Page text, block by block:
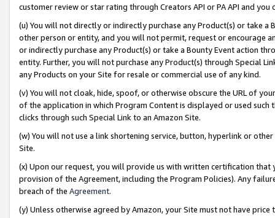
customer review or star rating through Creators API or PA API and
(u) You will not directly or indirectly purchase any Product(s) or take
other person or entity, and you will not permit, request or encourage
or indirectly purchase any Product(s) or take a Bounty Event action
entity. Further, you will not purchase any Product(s) through Special
any Products on your Site for resale or commercial use of any kind.
(v) You will not cloak, hide, spoof, or otherwise obscure the URL of
of the application in which Program Content is displayed or used
clicks through such Special Link to an Amazon Site.
(w) You will not use a link shortening service, button, hyperlink or
Site.
(x) Upon our request, you will provide us with written certification
provision of the Agreement, including the Program Policies). Any
breach of the Agreement.
(y) Unless otherwise agreed by Amazon, your Site must not have